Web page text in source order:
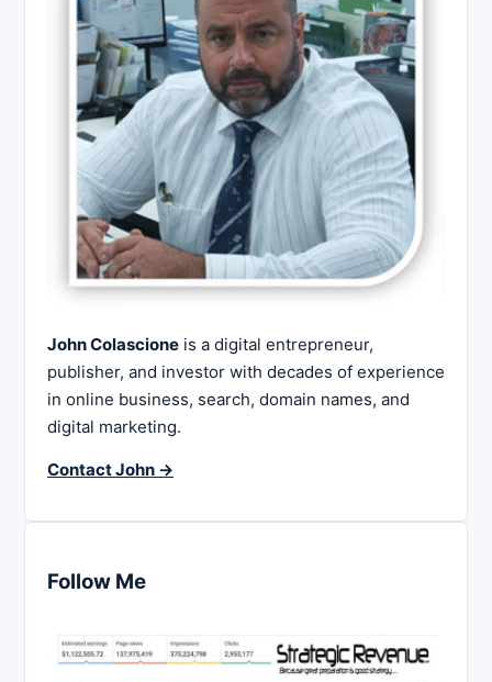
John Colascione is a digital entrepreneur,
publisher, and investor with decades of experience
in online business, search, domain names, and
digital marketing.
Contact John →
Follow Me